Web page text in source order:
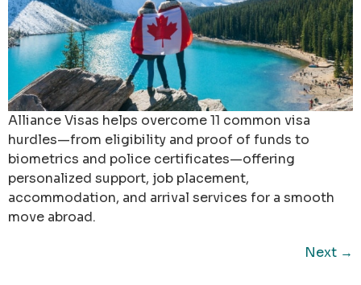
Alliance Visas helps overcome 11 common visa
hurdles—from eligibility and proof of funds to
biometrics and police certificates—offering
personalized support, job placement,
accommodation, and arrival services for a smooth
move abroad.
Next →